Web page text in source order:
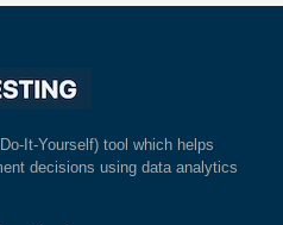
It-Yourself) tool which helps
decisions using data analytics